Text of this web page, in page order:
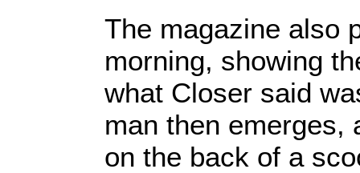
The magazine also
morning, showing
what Closer said
man then emerges,
on the back of a